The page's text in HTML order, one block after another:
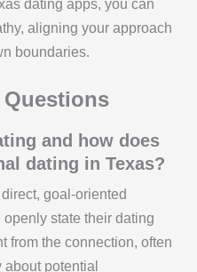
dating apps, you can
aligning your approach
boundaries.
and how does
dating in Texas?
goal-oriented
state their dating
from the connection, often
potential